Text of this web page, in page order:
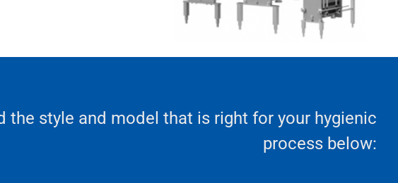
the style and model that is right for your hygienic
process below: